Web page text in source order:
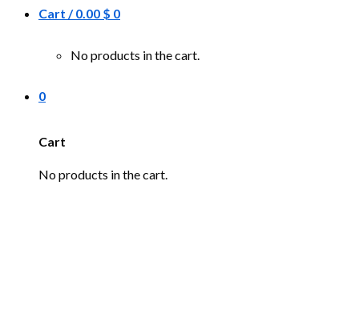
Cart /0.00 $ 0
No products in the cart.
0
Cart
No products in the cart.